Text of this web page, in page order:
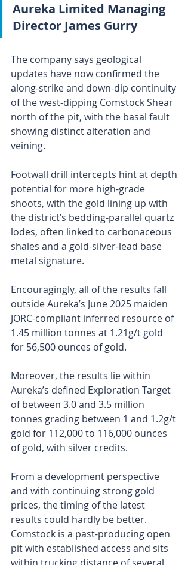
Aureka Limited Managing
Director James Gurry
The company says geological
updates have now confirmed the
along-strike and down-dip continuity
of the west-dipping Comstock Shear
north of the pit, with the basal fault
showing distinct alteration and
veining.
Footwall drill intercepts hint at depth
potential for more high-grade
shoots, with the gold lining up with
the district’s bedding-parallel quartz
lodes, often linked to carbonaceous
shales and a gold-silver-lead base
metal signature.
Encouragingly, all of the results fall
outside Aureka’s June 2025 maiden
JORC-compliant inferred resource of
1.45 million tonnes at 1.21g/t gold
for 56,500 ounces of gold.
Moreover, the results lie within
Aureka’s defined Exploration Target
of between 3.0 and 3.5 million
tonnes grading between 1 and 1.2g/t
gold for 112,000 to 116,000 ounces
of gold, with silver credits.
From a development perspective
and with continuing strong gold
prices, the timing of the latest
results could hardly be better.
Comstock is a past-producing open
pit with established access and sits